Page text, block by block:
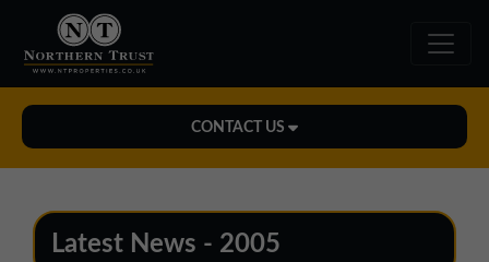
CONTACT US
midlands@northerntrust.co.uk
Latest News - 2005